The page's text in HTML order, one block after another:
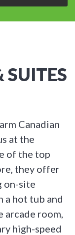
Canadian
at the
of the top
they offer
on-site
a hot tub and
room,
high-speed